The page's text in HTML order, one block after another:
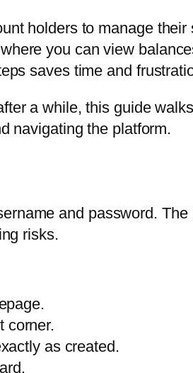
holders to manage
you can view
saves time and
a while, this guide
navigating the platform.
and password.
risks.
corner.
as created.